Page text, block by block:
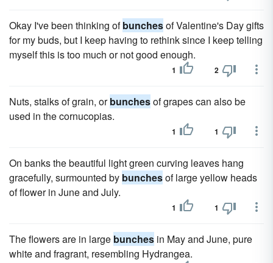
Okay I've been thinking ofbunchesof Valentine's Day gifts
for my buds, but I keep having to rethink since I keep telling
myself this is too much or not good enough.
1 2
Nuts, stalks of grain, orbunchesof grapes can also be
used in the cornucopias.
1 1
On banks the beautiful light green curving leaves hang
gracefully, surmounted by bunchesof large yellow heads
of flower in June and July.
1 1
The flowers are in large bunches in May and June, pure
white and fragrant, resembling Hydrangea.